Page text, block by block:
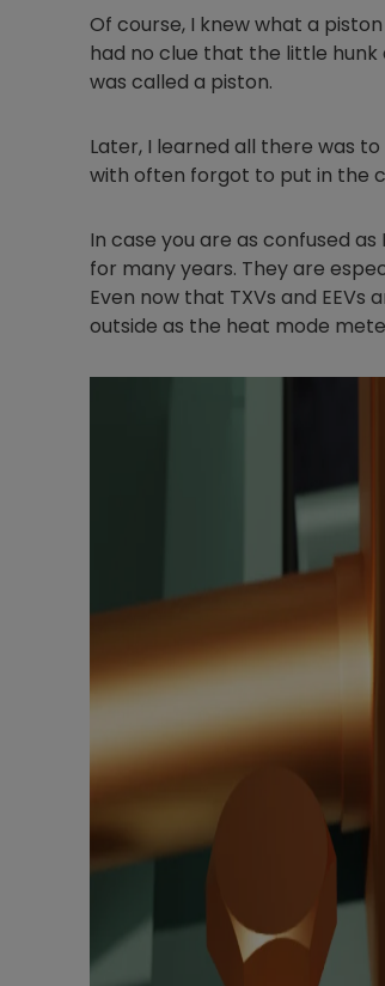
Of course, I knew what a
had no clue that the little hunk
was called a piston.
Later, I learned all there was
with often forgot to put in the
In case you are as confused
for many years. They are
Even now that TXVs and
outside as the heat mode